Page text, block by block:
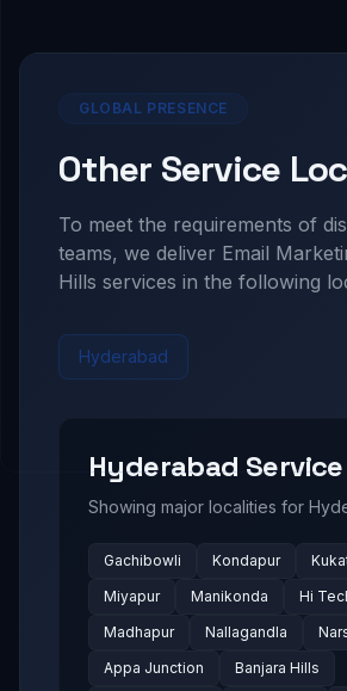
GLOBAL PRESENCE
Other Service
To meet the requirements of
teams, we deliver Email
Hills services in the following
Hyderabad
Hyderabad
Showing major localities for
Gachibowli Kondapur
Miyapur
Manikonda
Hi
Madhapur
Nallagandla
Appa Junction
Banjara Hills